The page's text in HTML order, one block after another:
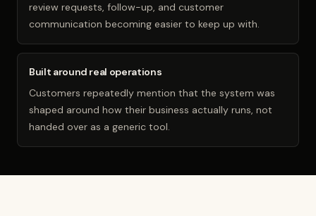
review requests, follow-up, and customer
communication becoming easier to keep up with.
Built around real operations
Customers repeatedly mention that the system was
shaped around how their business actually runs, not
handed over as a generic tool.